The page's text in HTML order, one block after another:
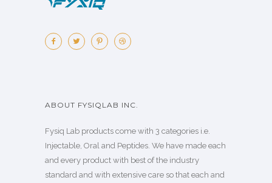
ABOUT FYSIQLAB INC.
Fysiq Lab products come with 3 categories i.e.
Injectable, Oral and Peptides. We have made each
and every product with best of the industry
standard and with extensive care so that each and